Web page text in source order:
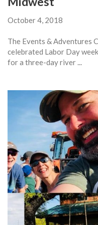
October 4, 2018
The Events & Adventures
celebrated Labor Day
for a three-day river ...